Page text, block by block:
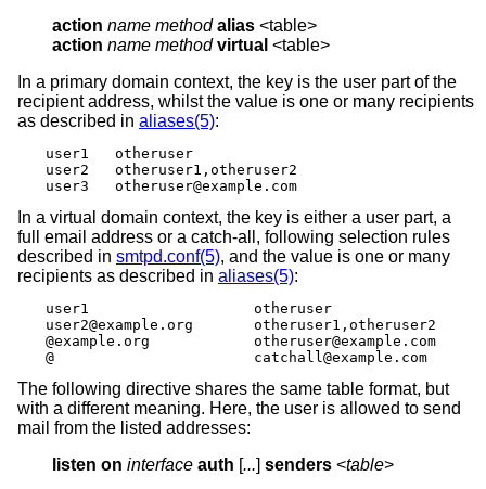
action name method alias
action name method virtual <table>
In a primary domain context, the key is the user part of the
recipient address, whilst the value is one or many recipients
as described in aliases(5):
user1	otheruser
user2	otheruser1,otheruser2
user3	otheruser@example.com
In a virtual domain context, the key is either a user part, a
full email address or a catch-all, following selection rules
described in smtpd.conf(5), and the value is one or many
recipients as described in aliases(5):
user1			otheruser
user2@example.org	otheruser1,otheruser2
@example.org		otheruser@example.com
@			catchall@example.com
The following directive shares the same table format, but
with a different meaning. Here, the user is allowed to send
mail from the listed addresses:
listen on interface auth [...] senders <table>